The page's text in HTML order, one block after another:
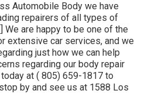
Automobile Body we have
repairers of all types of
We are happy to be one of the
extensive car services, and we
just how we can help
regarding our body repair
at ( 805) 659-1817 to
by and see us at 1588 Los